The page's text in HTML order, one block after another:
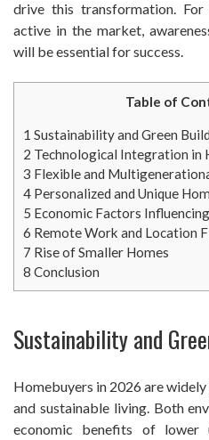
drive this transformation.
active in the market,
will be essential for success.
Table of
1 Sustainability and Green
2 Technological Integration in
3 Flexible and
4 Personalized and Unique
5 Economic Factors
6 Remote Work and Location
7 Rise of Smaller Homes
8 Conclusion
Sustainability and
Homebuyers in 2026 are
and sustainable living. Both
economic benefits of lower